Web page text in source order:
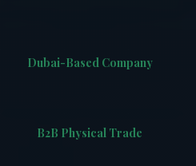
Dubai-Based Company
B2B Physical Trade